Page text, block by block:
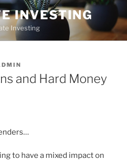
INVESTING
Investing
and Hard Money
to have a mixed impact on